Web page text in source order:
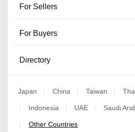
For Sellers
For Buyers
Directory
Japan China Taiwan
Indonesia UAE Saudi
Other Countries